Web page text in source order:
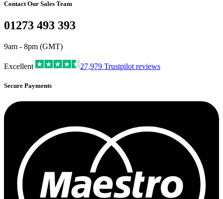
Contact Our Sales Team
01273 493 393
9am - 8pm (GMT)
Excellent 27,979 Trustpilot reviews
Secure Payments